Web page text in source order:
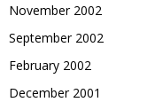
November 2002
September 2002
February 2002
December 2001